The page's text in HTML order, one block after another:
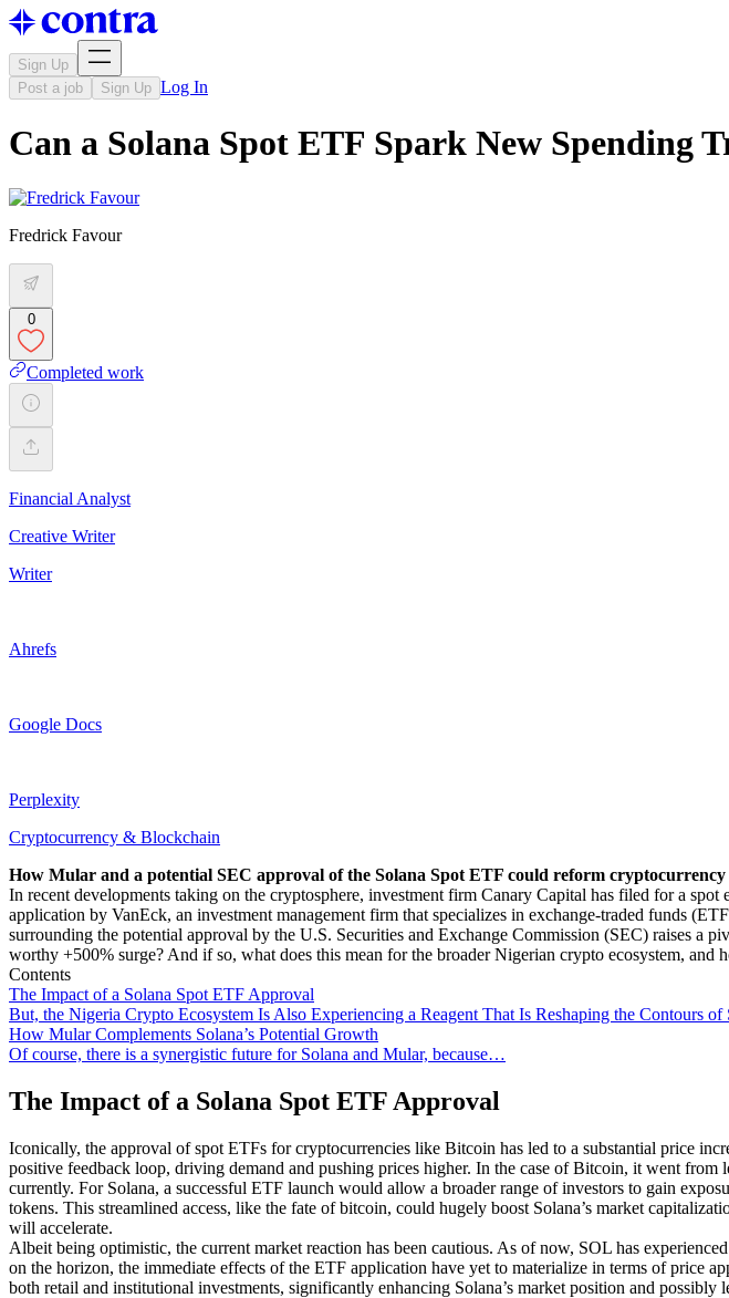
Sign Up
Post a job
Sign Up Log In
Can a Solana Spot ETF Spark New Spending
Fredrick Favour
0
Completed work
Financial Analyst
Creative Writer
Writer
Ahrefs
Google Docs
Perplexity
Cryptocurrency & Blockchain
How Mular and a potential SEC approval of the Solana Spot ETF could reform
In recent developments taking on the cryptosphere, investment firm Canary Capital has filed for a
application by VanEck, an investment management firm that specializes in exchange-traded funds
surrounding the potential approval by the U.S. Securities and Exchange Commission (SEC) raises a
worthy +500% surge? And if so, what does this mean for the broader Nigerian crypto ecosystem, and
Contents
The Impact of a Solana Spot ETF Approval
But, the Nigeria Crypto Ecosystem Is Also Experiencing a Reagent That Is Reshaping the Contours of
How Mular Complements Solana’s Potential Growth
Of course, there is a synergistic future for Solana and Mular, because…
The Impact of a Solana Spot ETF Approval
Iconically, the approval of spot ETFs for cryptocurrencies like Bitcoin has led to a substantial price
positive feedback loop, driving demand and pushing prices higher. In the case of Bitcoin, it went
currently. For Solana, a successful ETF launch would allow a broader range of investors to gain
tokens. This streamlined access, like the fate of bitcoin, could hugely boost Solana’s market
will accelerate.
Albeit being optimistic, the current market reaction has been cautious. As of now, SOL has
on the horizon, the immediate effects of the ETF application have yet to materialize in terms of price
both retail and institutional investments, significantly enhancing Solana’s market position and possibly